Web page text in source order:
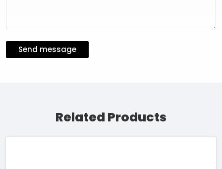
Send message
Related Products